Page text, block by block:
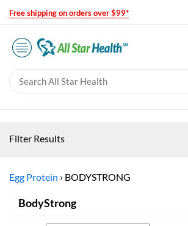
Free shipping on orders over $99*
Filter Results
Egg Protein › BODYSTRONG
BodyStrong